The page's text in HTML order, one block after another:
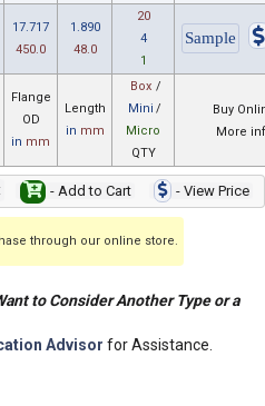
17.717
450.0
1.890
48.0
20
4
1
Flange
OD
in mm
Length
in mm
Box /
Mini /
Micro
QTY
Buy
More
- Add to Cart - View Price
through our online store.
to Consider Another Type or a
Advisor for Assistance.